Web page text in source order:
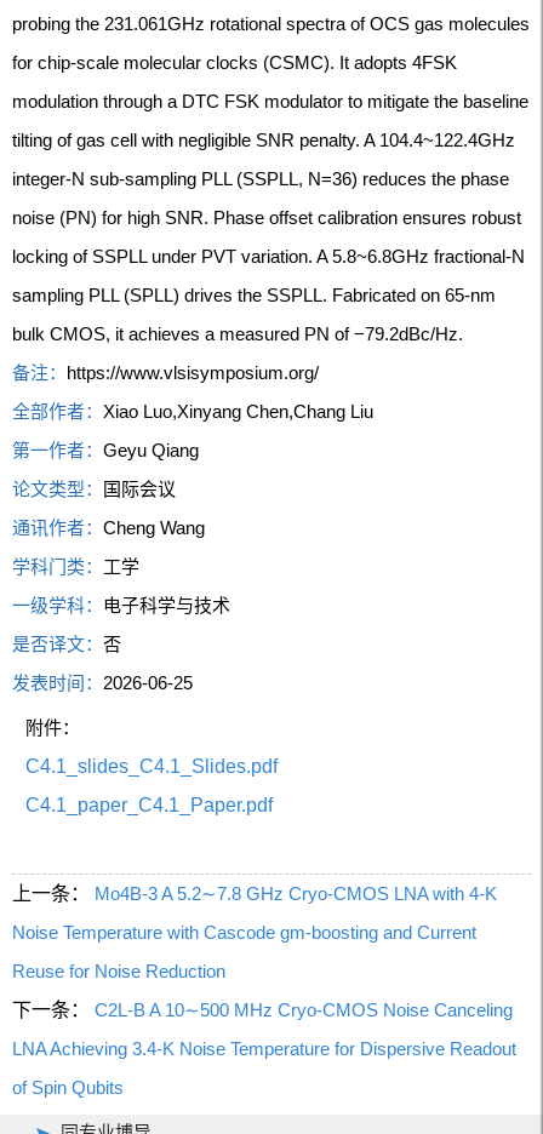
probing the 231.061GHz rotational spectra of OCS gas molecules
for chip-scale molecular clocks (CSMC). It adopts 4FSK
modulation through a DTC FSK modulator to mitigate the baseline
tilting of gas cell with negligible SNR penalty. A 104.4~122.4GHz
integer-N sub-sampling PLL (SSPLL, N=36) reduces the phase
noise (PN) for high SNR. Phase offset calibration ensures robust
locking of SSPLL under PVT variation. A 5.8~6.8GHz fractional-N
sampling PLL (SPLL) drives the SSPLL. Fabricated on 65-nm
bulk CMOS, it achieves a measured PN of −79.2dBc/Hz.
备注： https://www.vlsisymposium.org/
全部作者：Xiao Luo,Xinyang Chen,Chang Liu
第一作者：Geyu Qiang
论文类型： 国际会议
通讯作者：Cheng Wang
学科门类： 工学
一级学科： 电子科学与技术
是否译文：否
发表时间： 2026-06-25
附件：
C4.1_slides_C4.1_Slides.pdf
C4.1_paper_C4.1_Paper.pdf
上一条：
Mo4B-3 A 5.2∼7.8 GHz Cryo-CMOS LNA with 4-K
Noise Temperature with Cascode gm-boosting and Current
Reuse for Noise Reduction
下一条：
C2L-B A 10∼500 MHz Cryo-CMOS Noise Canceling
LNA Achieving 3.4-K Noise Temperature for Dispersive Readout
of Spin Qubits